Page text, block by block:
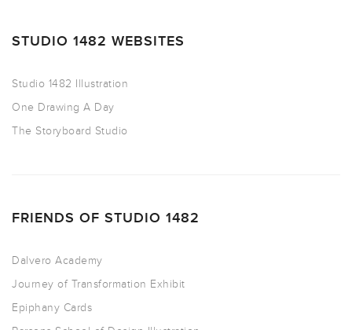
STUDIO 1482 WEBSITES
Studio 1482 Illustration
One Drawing A Day
The Storyboard Studio
FRIENDS OF STUDIO 1482
Dalvero Academy
Journey of Transformation Exhibit
Epiphany Cards